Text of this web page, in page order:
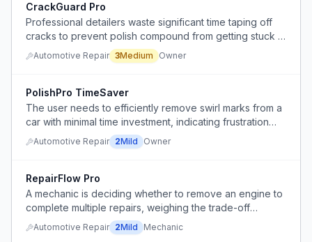
CrackGuard Pro
Professional detailers waste significant time taping off
cracks to prevent polish compound from getting stuck in
them during polishing.
Automotive Repair 3Medium Owner
PolishPro TimeSaver
The user needs to efficiently remove swirl marks from a
car with minimal time investment, indicating frustration
with the lengthy process of full car polishing.
Automotive Repair 2Mild Owner
RepairFlow Pro
A mechanic is deciding whether to remove an engine to
complete multiple repairs, weighing the trade-off
between easier access versus the extra work of engine
removal.
Automotive Repair 2Mild Mechanic